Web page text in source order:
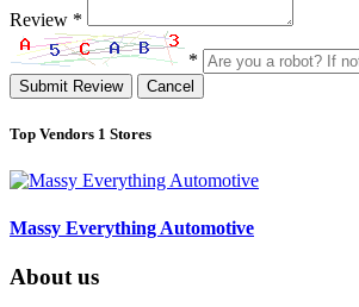
Review *
*
Submit Review Cancel
Top Vendors 1 Stores
Massy Everything Automotive
About us